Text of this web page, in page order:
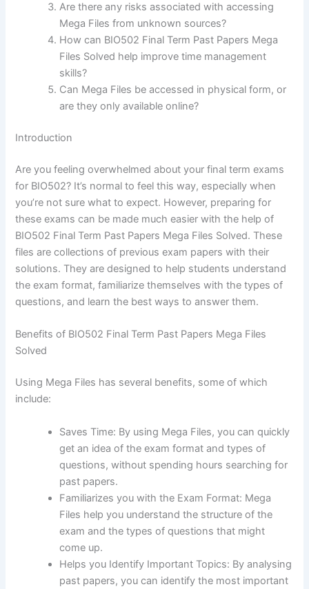
Are there any risks associated with accessing
Mega Files from unknown sources?
How can BIO502 Final Term Past Papers Mega
Files Solved help improve time management
skills?
Can Mega Files be accessed in physical form, or
are they only available online?
Introduction
Are you feeling overwhelmed about your final term exams
for BIO502? It’s normal to feel this way, especially when
you’re not sure what to expect. However, preparing for
these exams can be made much easier with the help of
BIO502 Final Term Past Papers Mega Files Solved. These
files are collections of previous exam papers with their
solutions. They are designed to help students understand
the exam format, familiarize themselves with the types of
questions, and learn the best ways to answer them.
Benefits of BIO502 Final Term Past Papers Mega Files
Solved
Using Mega Files has several benefits, some of which
include:
Saves Time: By using Mega Files, you can quickly
get an idea of the exam format and types of
questions, without spending hours searching for
past papers.
Familiarizes you with the Exam Format: Mega
Files help you understand the structure of the
exam and the types of questions that might
come up.
Helps you Identify Important Topics: By analysing
past papers, you can identify the most important